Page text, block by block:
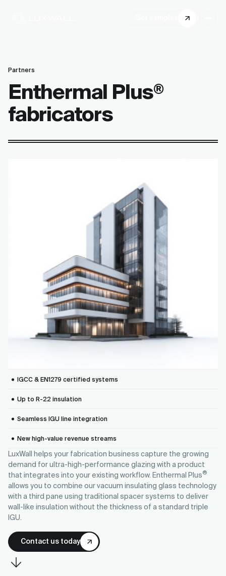
Partners
Enthermal Plus®
fabricators
IGCC & EN1279 certified systems
Up to R-22 insulation
Seamless IGU line integration
New high-value revenue streams
LuxWall helps your fabrication business capture the growing
demand for ultra-high-performance glazing with a product
that integrates into your existing workflow. Enthermal Plus®
allows you to combine our vacuum insulating glass technology
with a third pane using traditional spacer systems to deliver
wall-like insulation without the thickness of a standard triple
IGU.
Contact us today